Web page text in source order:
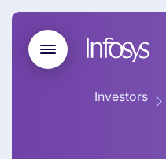
Investors